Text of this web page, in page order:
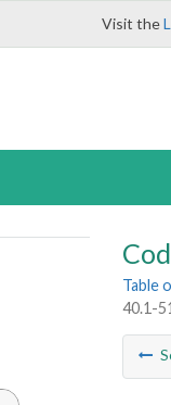
Visit the
Table
40.1-